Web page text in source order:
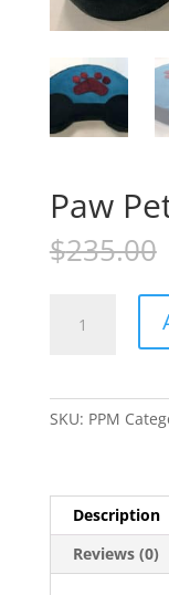
Paw
$235.00
SKU: PPM
Description
Reviews (0)